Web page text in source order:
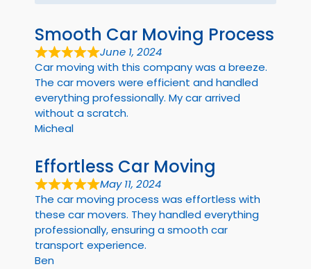
Smooth Car Moving Process
June 1, 2024
Car moving with this company was a breeze.
The car movers were efficient and handled
everything professionally. My car arrived
without a scratch.
Micheal
Effortless Car Moving
May 11, 2024
The car moving process was effortless with
these car movers. They handled everything
professionally, ensuring a smooth car
transport experience.
Ben